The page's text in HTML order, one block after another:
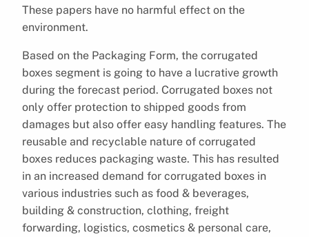
These papers have no harmful effect on the
environment.
Based on the Packaging Form, the corrugated
boxes segment is going to have a lucrative growth
during the forecast period. Corrugated boxes not
only offer protection to shipped goods from
damages but also offer easy handling features. The
reusable and recyclable nature of corrugated
boxes reduces packaging waste. This has resulted
in an increased demand for corrugated boxes in
various industries such as food & beverages,
building & construction, clothing, freight
forwarding, logistics, cosmetics & personal care,